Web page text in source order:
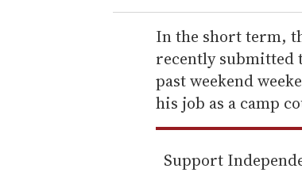
r
e
m
a
i
l
In the short term,
recently submitted
past weekend
his job as a camp
Support